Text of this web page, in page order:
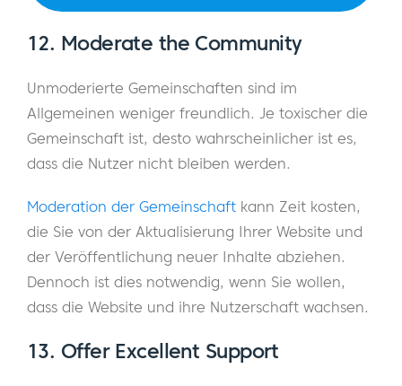
12. Moderate the Community
Unmoderierte Gemeinschaften sind im
Allgemeinen weniger freundlich. Je toxischer die
Gemeinschaft ist, desto wahrscheinlicher ist es,
dass die Nutzer nicht bleiben werden.
Moderation der Gemeinschaft kann Zeit kosten,
die Sie von der Aktualisierung Ihrer Website und
der Veröffentlichung neuer Inhalte abziehen.
Dennoch ist dies notwendig, wenn Sie wollen,
dass die Website und ihre Nutzerschaft wachsen.
13. Offer Excellent Support